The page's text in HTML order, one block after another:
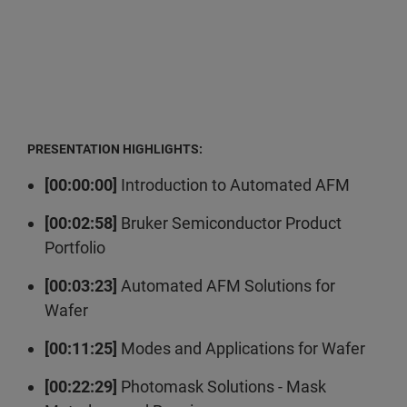
PRESENTATION HIGHLIGHTS:
[00:00:00] Introduction to Automated AFM
[00:02:58] Bruker Semiconductor Product
Portfolio
[00:03:23] Automated AFM Solutions for
Wafer
[00:11:25] Modes and Applications for Wafer
[00:22:29] Photomask Solutions - Mask